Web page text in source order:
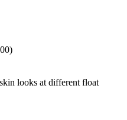
)
looks at different float